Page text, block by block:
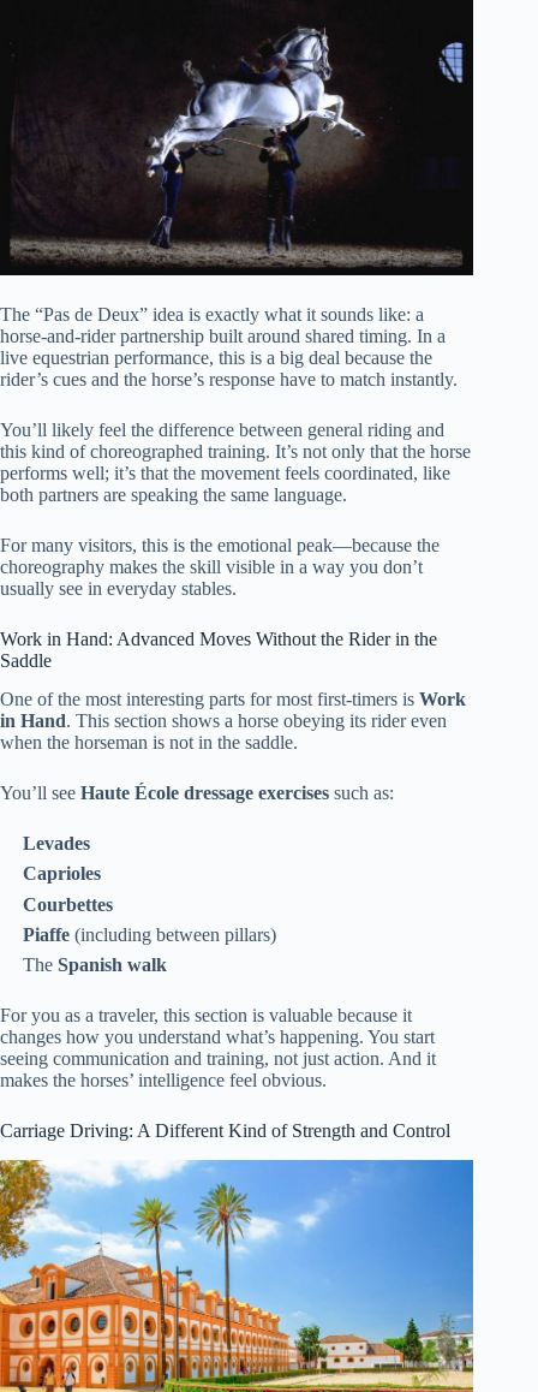
The “Pas de Deux” idea is exactly what it sounds like: a
horse-and-rider partnership built around shared timing. In a
live equestrian performance, this is a big deal because the
rider’s cues and the horse’s response have to match instantly.
You’ll likely feel the difference between general riding and
this kind of choreographed training. It’s not only that the horse
performs well; it’s that the movement feels coordinated, like
both partners are speaking the same language.
For many visitors, this is the emotional peak—because the
choreography makes the skill visible in a way you don’t
usually see in everyday stables.
Work in Hand: Advanced Moves Without the Rider in the
Saddle
One of the most interesting parts for most first-timers is Work
in Hand. This section shows a horse obeying its rider even
when the horseman is not in the saddle.
You’ll see Haute École dressage exercises such as:
Levades
Caprioles
Courbettes
Piaffe (including between pillars)
TheSpanish walk
For you as a traveler, this section is valuable because it
changes how you understand what’s happening. You start
seeing communication and training, not just action. And it
makes the horses’ intelligence feel obvious.
Carriage Driving: A Different Kind of Strength and Control